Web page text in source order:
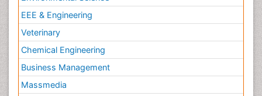
EEE & Engineering
Veterinary
Chemical Engineering
Business Management
Massmedia